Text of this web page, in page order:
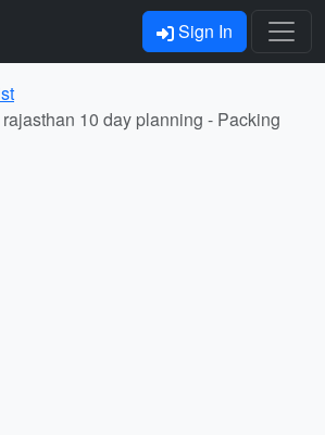
Sign In
10 day planning - Packing